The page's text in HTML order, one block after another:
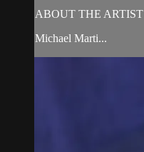
ABOUT THE ARTIST
Michael Marti...